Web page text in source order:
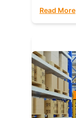
Read More